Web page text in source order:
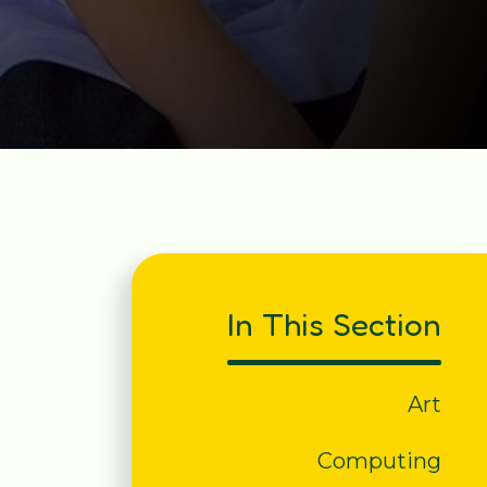
In This Section
Art
Computing